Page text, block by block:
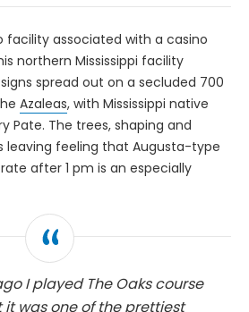
facility associated with a casino
northern Mississippi facility
spread out on a secluded 700
Azaleas, with Mississippi native
Pate. The trees, shaping and
leaving feeling that Augusta-type
after 1 pm is an especially
I played The Oaks course
was one of the prettiest